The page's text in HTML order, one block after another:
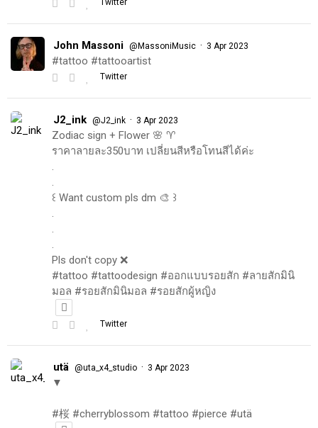
John Massoni @MassoniMusic · 3 Apr 2023
#tattoo #tattooartist
Twitter
J2_ink @J2_ink · 3 Apr 2023
Zodiac sign + Flower 🌸 ♈️
ราคาลายละ350บาท เปลี่ยนสีหรือโทนสีได้ค่ะ
.
.
꒰ Want custom pls dm 🎨 ꒱
.
.
.
Pls don't copy ❌
#tattoo #tattoodesign #ออกแบบรอยสัก #ลายสักมินิ
มอล #รอยสักมินิมอล #รอยสักผู้หญิง
Twitter
utä @uta_x4_studio · 3 Apr 2023
▼
#桜 #cherryblossom #tattoo #pierce #utä